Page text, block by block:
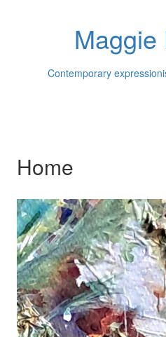
Maggie
Contemporary
Home